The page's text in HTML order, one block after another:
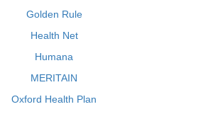
Golden Rule
Health Net
Humana
MERITAIN
Oxford Health Plan